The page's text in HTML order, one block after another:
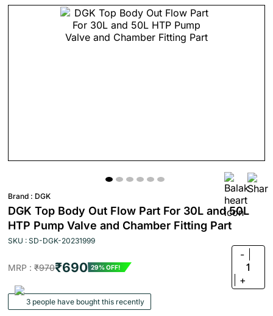
Brand : DGK
DGK Top Body Out Flow Part For 30L and 50L
HTP Pump Valve and Chamber Fitting Part
SKU : SD-DGK-20231999
MRP : ₹970₹690 29% OFF!
-
1
+
3 people have bought this recently